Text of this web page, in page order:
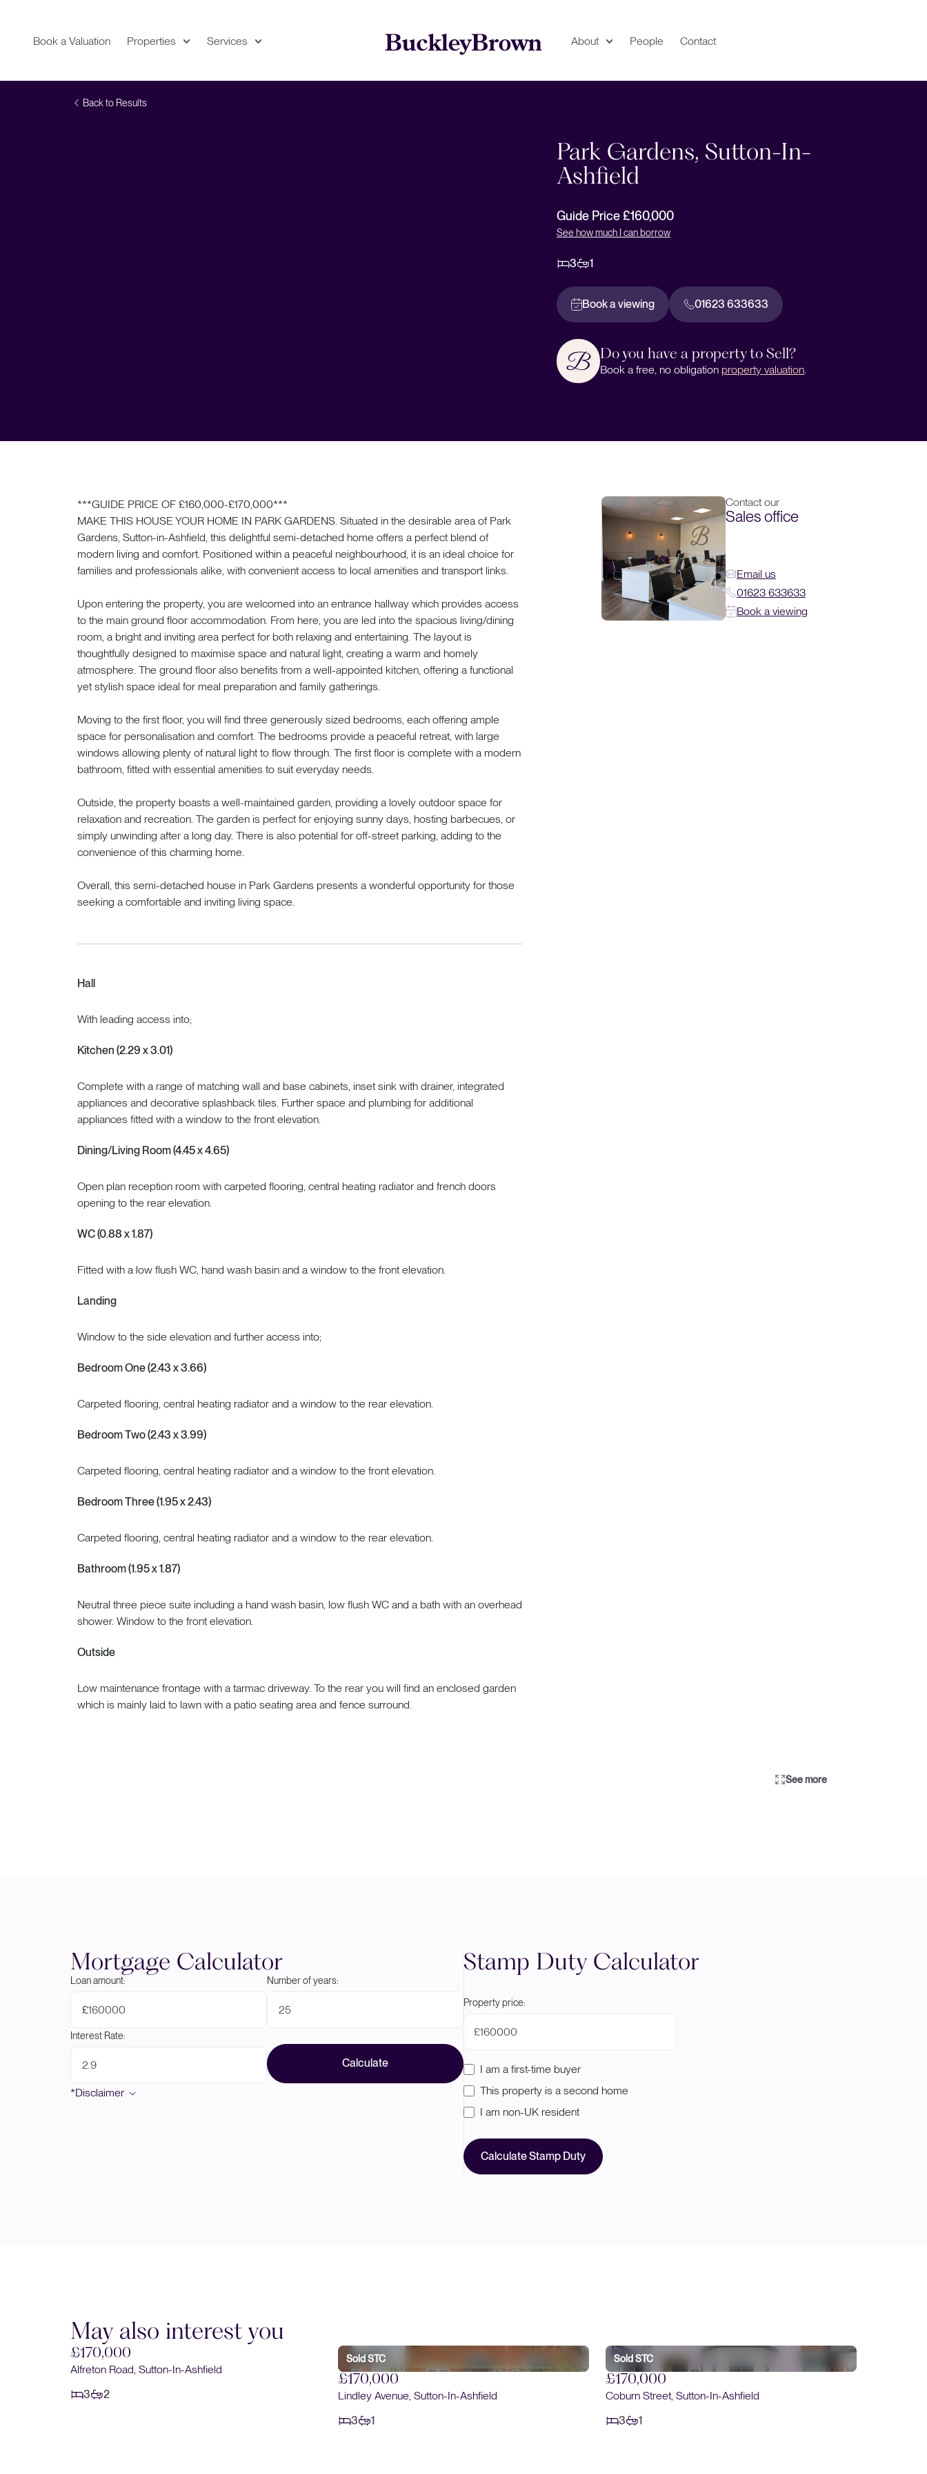
Book a Valuation Properties Services About People Contact
Back to Results
Park Gardens, Sutton-In-
Ashfield
Guide Price £160,000
See how much I can borrow
3 1
Book a viewing 01623 633633
Do you have a property to Sell?
Book a free, no obligation property valuation.
***GUIDE PRICE OF £160,000-£170,000***
MAKE THIS HOUSE YOUR HOME IN PARK GARDENS. Situated in the desirable area of Park
Gardens, Sutton-in-Ashfield, this delightful semi-detached home offers a perfect blend of
modern living and comfort. Positioned within a peaceful neighbourhood, it is an ideal choice for
families and professionals alike, with convenient access to local amenities and transport links.
Upon entering the property, you are welcomed into an entrance hallway which provides access
to the main ground floor accommodation. From here, you are led into the spacious living/dining
room, a bright and inviting area perfect for both relaxing and entertaining. The layout is
thoughtfully designed to maximise space and natural light, creating a warm and homely
atmosphere. The ground floor also benefits from a well-appointed kitchen, offering a functional
yet stylish space ideal for meal preparation and family gatherings.
Moving to the first floor, you will find three generously sized bedrooms, each offering ample
space for personalisation and comfort. The bedrooms provide a peaceful retreat, with large
windows allowing plenty of natural light to flow through. The first floor is complete with a modern
bathroom, fitted with essential amenities to suit everyday needs.
Outside, the property boasts a well-maintained garden, providing a lovely outdoor space for
relaxation and recreation. The garden is perfect for enjoying sunny days, hosting barbecues, or
simply unwinding after a long day. There is also potential for off-street parking, adding to the
convenience of this charming home.
Overall, this semi-detached house in Park Gardens presents a wonderful opportunity for those
seeking a comfortable and inviting living space.
Hall
With leading access into;
Kitchen (2.29 x 3.01)
Complete with a range of matching wall and base cabinets, inset sink with drainer, integrated
appliances and decorative splashback tiles. Further space and plumbing for additional
appliances fitted with a window to the front elevation.
Dining/Living Room (4.45 x 4.65)
Open plan reception room with carpeted flooring, central heating radiator and french doors
opening to the rear elevation.
WC (0.88 x 1.87)
Fitted with a low flush WC, hand wash basin and a window to the front elevation.
Landing
Window to the side elevation and further access into;
Bedroom One (2.43 x 3.66)
Carpeted flooring, central heating radiator and a window to the rear elevation.
Bedroom Two (2.43 x 3.99)
Carpeted flooring, central heating radiator and a window to the front elevation.
Bedroom Three (1.95 x 2.43)
Carpeted flooring, central heating radiator and a window to the rear elevation.
Bathroom (1.95 x 1.87)
Neutral three piece suite including a hand wash basin, low flush WC and a bath with an overhead
shower. Window to the front elevation.
Outside
Low maintenance frontage with a tarmac driveway. To the rear you will find an enclosed garden
which is mainly laid to lawn with a patio seating area and fence surround.
Contact our
Sales office
Email us
01623 633633
Book a viewing
See more
Mortgage Calculator
Loan amount:
£
Number of years:
Interest Rate:
Calculate
*Disclaimer
Stamp Duty Calculator
Property price:
£
I am a first-time buyer
This property is a second home
I am non-UK resident
Calculate Stamp Duty
May also interest you
£170,000
Alfreton Road, Sutton-In-Ashfield
3
2
Sold STC
£170,000
Lindley Avenue, Sutton-In-Ashfield
3
1
Sold STC
£170,000
Coburn Street, Sutton-In-Ashfield
3
1